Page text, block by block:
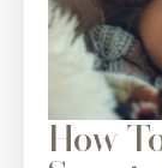
How